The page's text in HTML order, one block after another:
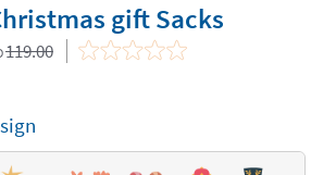
gift Sacks
119.00